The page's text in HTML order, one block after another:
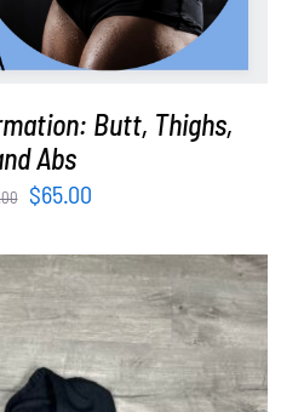
Butt, Thighs,
Abs
Original
was:
$90.00.
$65.00Current
is:
$65.00.